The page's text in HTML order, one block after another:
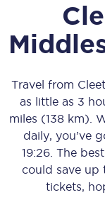
Travel from
as little as 3
miles (138 km) .
daily, you’ve
19:26 . The
could save up
tickets,